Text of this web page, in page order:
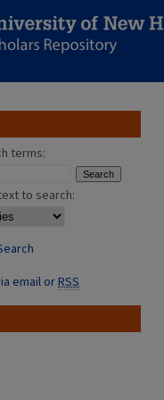
terms:
to search:
email orRSS